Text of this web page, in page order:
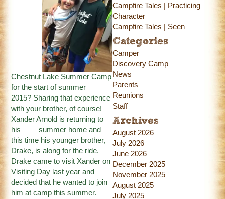
Chestnut Lake Summer Camp
for the start of summer
2015? Sharing that experience
with your brother, of course!
Xander Arnold is returning to
his summer home and
this time his younger brother,
Drake, is along for the ride.
Drake came to visit Xander on
Visiting Day last year and
decided that he wanted to join
him at camp this summer.
Campfire Tales | Practicing
Character
Campfire Tales | Seen
Categories
Camper
Discovery Camp
News
Parents
Reunions
Staff
Archives
August 2026
July 2026
June 2026
December 2025
November 2025
August 2025
July 2025